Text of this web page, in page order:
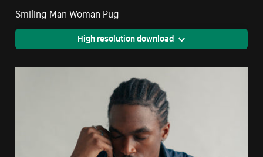
Smiling Man Woman Pug
High resolution download